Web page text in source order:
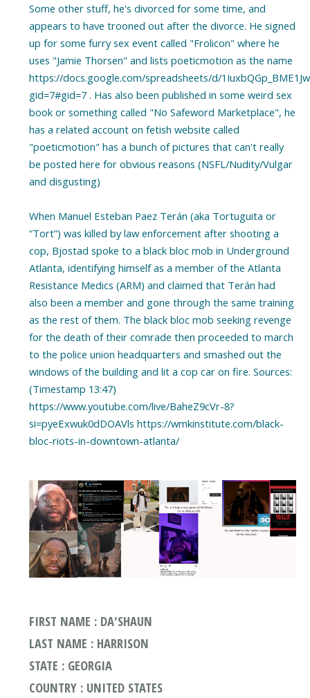
Some other stuff, he's divorced for some time, and
appears to have trooned out after the divorce. He signed
up for some furry sex event called "Frolicon" where he
uses "Jamie Thorsen" and lists poeticmotion as the name
https://docs.google.com/spreadsheets/d/
gid=7#gid=7 . Has also been published in some weird sex
book or something called "No Safeword Marketplace", he
has a related account on fetish website called
"poeticmotion" has a bunch of pictures that can't really
be posted here for obvious reasons (NSFL/Nudity/Vulgar
and disgusting)
When Manuel Esteban Paez Terán (aka Tortuguita or
“Tort”) was killed by law enforcement after shooting a
cop, Bjostad spoke to a black bloc mob in Underground
Atlanta, identifying himself as a member of the Atlanta
Resistance Medics (ARM) and claimed that Terán had
also been a member and gone through the same training
as the rest of them. The black bloc mob seeking revenge
for the death of their comrade then proceeded to march
to the police union headquarters and smashed out the
windows of the building and lit a cop car on fire. Sources:
(Timestamp 13:47)
https://www.youtube.com/live/BaheZ9cVr-8?
si=pyeExwuk0dDOAVls https://wmkinstitute.com/black-
bloc-riots-in-downtown-atlanta/
FIRST NAME : DA'SHAUN
LAST NAME : HARRISON
STATE : GEORGIA
COUNTRY : UNITED STATES